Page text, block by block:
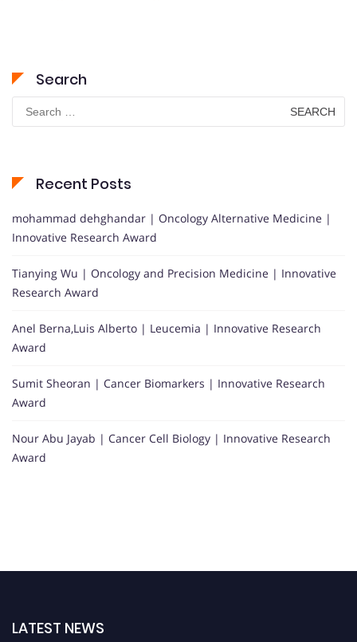
Search
for:
Recent Posts
mohammad dehghandar | Oncology Alternative Medicine |
Innovative Research Award
Tianying Wu | Oncology and Precision Medicine | Innovative
Research Award
Anel Berna,Luis Alberto | Leucemia | Innovative Research
Award
Sumit Sheoran | Cancer Biomarkers | Innovative Research
Award
Nour Abu Jayab | Cancer Cell Biology | Innovative Research
Award
LATEST NEWS